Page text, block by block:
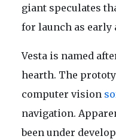
giant speculates
for launch as early
Vesta is named
hearth. The
computer vision
navigation.
been under